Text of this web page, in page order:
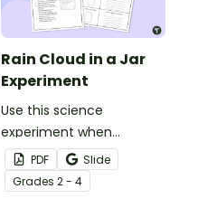
Rain Cloud in a Jar
Experiment
Use this science
experiment when
learning about the
different types and
features of clouds and
PDF
Slide
Grades 2 - 4